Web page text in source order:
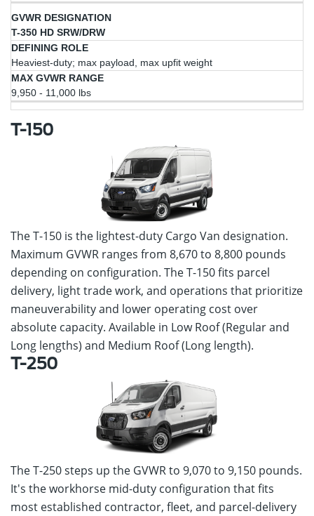
T-350 HD SRW/DRW
Heaviest-duty; max payload, max upfit weight
9,950 - 11,000 lbs
T-150
The T-150 is the lightest-duty Cargo Van designation.
Maximum GVWR ranges from 8,670 to 8,800 pounds
depending on configuration. The T-150 fits parcel
delivery, light trade work, and operations that prioritize
maneuverability and lower operating cost over
absolute capacity. Available in Low Roof (Regular and
Long lengths) and Medium Roof (Long length).
T-250
The T-250 steps up the GVWR to 9,070 to 9,150 pounds.
It's the workhorse mid-duty configuration that fits
most established contractor, fleet, and parcel-delivery